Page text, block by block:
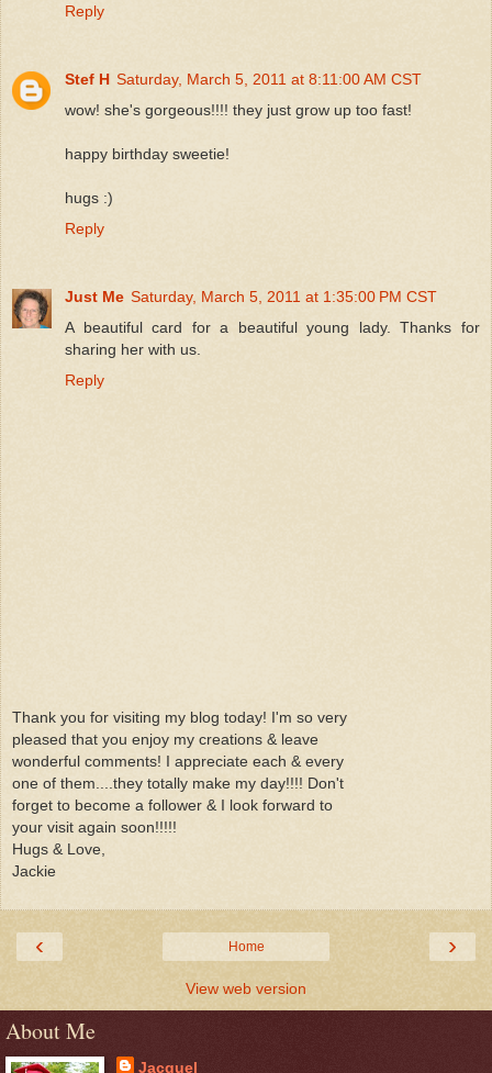
Reply
Stef H Saturday, March 5, 2011 at 8:11:00 AM CST
wow! she's gorgeous!!!! they just grow up too fast!
happy birthday sweetie!
hugs :)
Reply
Just Me Saturday, March 5, 2011 at 1:35:00 PM CST
A beautiful card for a beautiful young lady. Thanks for
sharing her with us.
Reply
Thank you for visiting my blog today! I'm so very
pleased that you enjoy my creations & leave
wonderful comments! I appreciate each & every
one of them....they totally make my day!!!! Don't
forget to become a follower & I look forward to
your visit again soon!!!!!
Hugs & Love,
Jackie
‹ ›
Home
View web version
About Me
Jacquel